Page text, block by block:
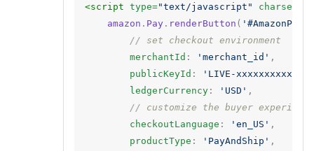
<script type="text/javascript" charset=
amazon . Pay . renderButton (
// set checkout environment
merchantId : 'merchant_id' ,
publicKeyId : 'LIVE-xxxxxxxxxx'
ledgerCurrency : 'USD' ,
// customize the buyer experience
checkoutLanguage : 'en_US' ,
productType : 'PayAndShip' ,